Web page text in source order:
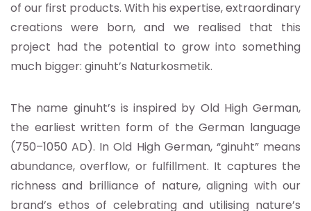
of our first products. With his expertise, extraordinary
creations were born, and we realised that this
project had the potential to grow into something
much bigger: ginuht’s Naturkosmetik.
The name ginuht’s is inspired by Old High German,
the earliest written form of the German language
(750–1050 AD). In Old High German, “ginuht” means
abundance, overflow, or fulfillment. It captures the
richness and brilliance of nature, aligning with our
brand’s ethos of celebrating and utilising nature’s